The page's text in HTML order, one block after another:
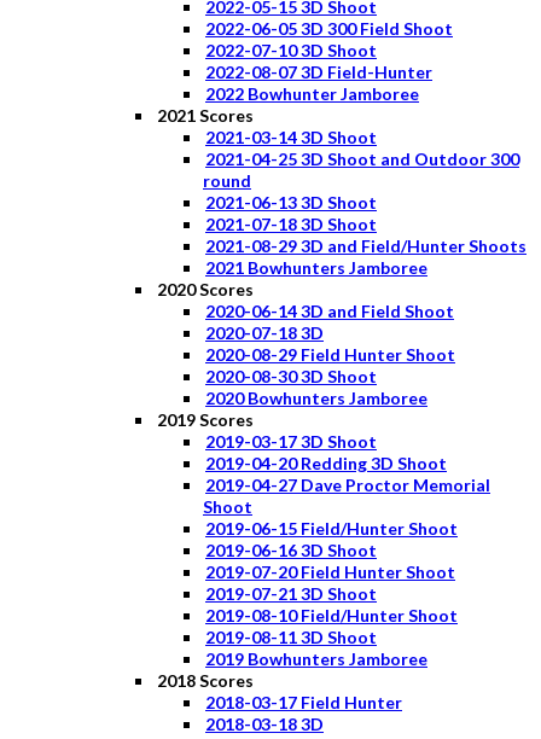
2022-05-15 3D Shoot
2022-06-05 3D 300 Field Shoot
2022-07-10 3D Shoot
2022-08-07 3D Field-Hunter
2022 Bowhunter Jamboree
2021 Scores
2021-03-14 3D Shoot
2021-04-25 3D Shoot and Outdoor 300
round
2021-06-13 3D Shoot
2021-07-18 3D Shoot
2021-08-29 3D and Field/Hunter Shoots
2021 Bowhunters Jamboree
2020 Scores
2020-06-14 3D and Field Shoot
2020-07-18 3D
2020-08-29 Field Hunter Shoot
2020-08-30 3D Shoot
2020 Bowhunters Jamboree
2019 Scores
2019-03-17 3D Shoot
2019-04-20 Redding 3D Shoot
2019-04-27 Dave Proctor Memorial
Shoot
2019-06-15 Field/Hunter Shoot
2019-06-16 3D Shoot
2019-07-20 Field Hunter Shoot
2019-07-21 3D Shoot
2019-08-10 Field/Hunter Shoot
2019-08-11 3D Shoot
2019 Bowhunters Jamboree
2018 Scores
2018-03-17 Field Hunter
2018-03-18 3D